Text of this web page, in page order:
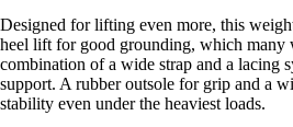
Designed for lifting even more, this
heel lift for good grounding, which many
combination of a wide strap and a lacing
support. A rubber outsole for grip and a
stability even under the heaviest loads.